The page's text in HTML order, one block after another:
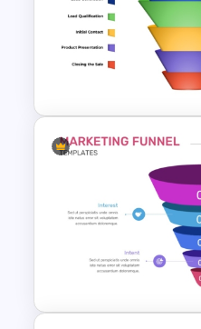
Funnel Process
Lead Analysis
Optimization
Colorful Sales
PPT Template
Slides